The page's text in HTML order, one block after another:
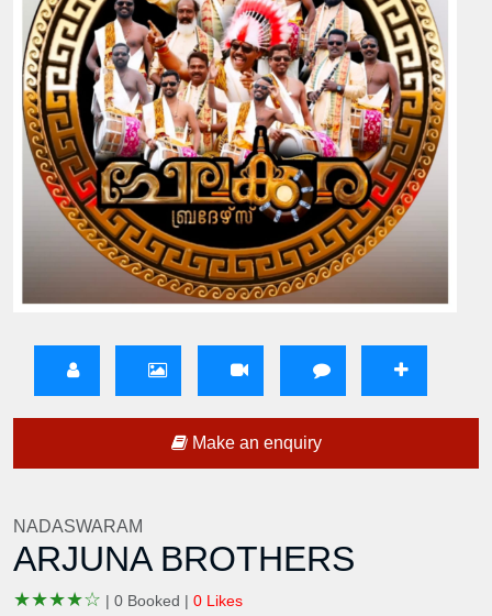
Make an enquiry
NADASWARAM
ARJUNA BROTHERS
★★★★☆ | 0 Booked | 0 Likes